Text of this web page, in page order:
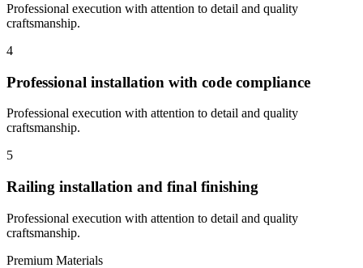
Professional execution with attention to detail and quality
craftsmanship.
4
Professional installation with code compliance
Professional execution with attention to detail and quality
craftsmanship.
5
Railing installation and final finishing
Professional execution with attention to detail and quality
craftsmanship.
Premium Materials